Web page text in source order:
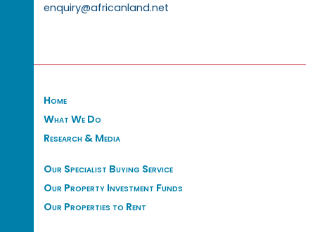
enquiry@africanland.net
Home
What We Do
Research & Media
Our Specialist Buying Service
Our Property Investment Funds
Our Properties to Rent